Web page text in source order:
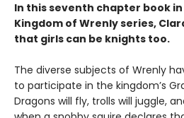
In this seventh chapter book
Kingdom of Wrenly series,
that girls can be knights too.
The diverse subjects of Wrenly
to participate in the kingdom’s
Dragons will fly, trolls will juggle,